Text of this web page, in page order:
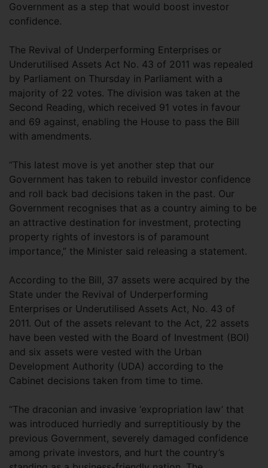
Government as a step that would boost investor
confidence.
The Revival of Underperforming Enterprises or
Underutilised Assets Act No. 43 of 2011 was repealed
by Parliament on Thursday in Parliament with a
majority of 22 votes. The division was taken at the
Second Reading, which received 91 votes in favour
and 69 against, enabling the House to pass the Bill
with amendments.
“This latest move is yet another step that our
Government has taken to rebuild investor confidence
and roll back bad decisions taken in the past. Our
Government recognises that as a country aiming to be
an attractive destination for investment, protecting
property rights of investors is of paramount
importance,” the Minister said releasing a statement.
According to the Bill, 37 assets were acquired by the
State under the Revival of Underperforming
Enterprises or Underutilised Assets Act, No. 43 of
2011. Out of the assets relevant to the Act, 22 assets
have been vested with the Board of Investment (BOI)
and six assets were vested with the Urban
Development Authority (UDA) according to the
Cabinet decisions taken from time to time.
“The draconian and invasive ‘expropriation law’ that
was introduced hurriedly and surreptitiously by the
previous Government, severely damaged confidence
among private investors, and hurt the country’s